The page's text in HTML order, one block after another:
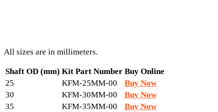
All sizes are in millimeters.
Shaft OD (mm) Kit Part Number Buy Online
25
KFM-25MM-00
Buy Now
30
KFM-30MM-00
Buy Now
35
KFM-35MM-00
Buy Now